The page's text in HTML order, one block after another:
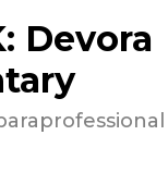
Devora